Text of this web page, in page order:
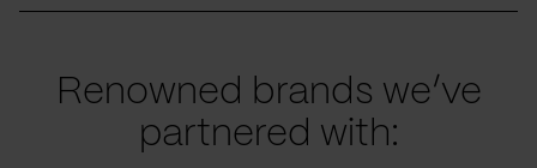
Renowned brands we’ve
partnered with: